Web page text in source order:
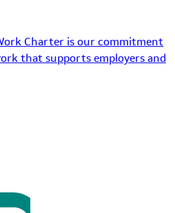
Charter is our commitment
that supports employers and